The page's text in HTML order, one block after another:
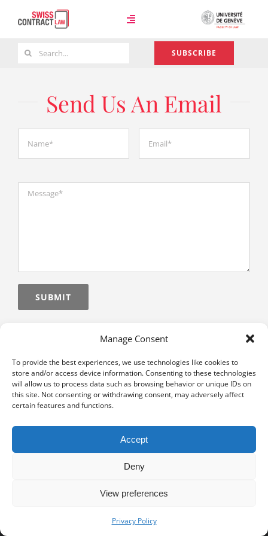
Manage Consent
To provide the best experiences, we use technologies like cookies to
store and/or access device information. Consenting to these technologies
will allow us to process data such as browsing behavior or unique IDs on
this site. Not consenting or withdrawing consent, may adversely affect
certain features and functions.
Accept
Deny
View preferences
Privacy Policy
Toggle
Navigation
Team
About
Search
SUBSCRIBE
Send Us An Email
University of Geneva - Faculty of Law all rights reserved